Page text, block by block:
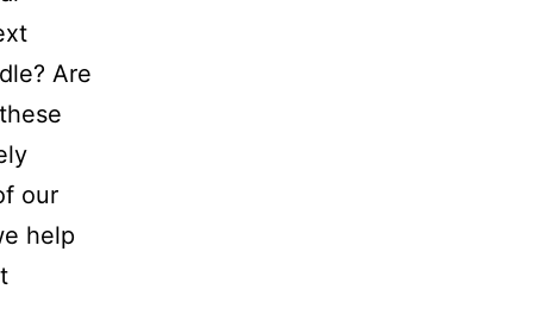
Are
our
help